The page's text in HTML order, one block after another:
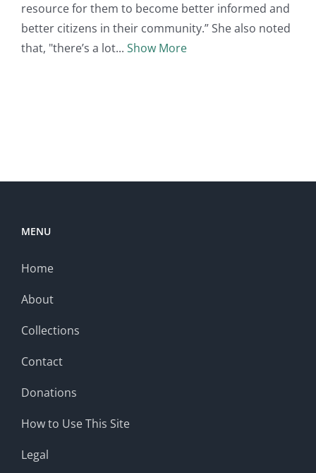
resource for them to become better informed and
better citizens in their community.” She also noted
that, "there’s a lot
Show More
MENU
Home
About
Collections
Contact
Donations
How to Use This Site
Legal